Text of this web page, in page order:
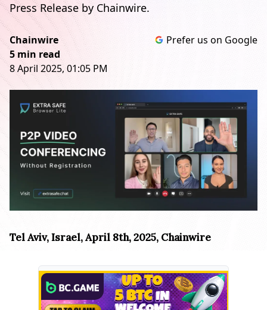
Press Release by Chainwire.
Chainwire
5 min read
8 April 2025, 01:05 PM
Prefer us on Google
Tel Aviv, Israel, April 8th, 2025, Chainwire